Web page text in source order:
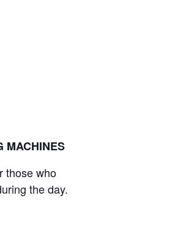
MACHINES
those who
the day.